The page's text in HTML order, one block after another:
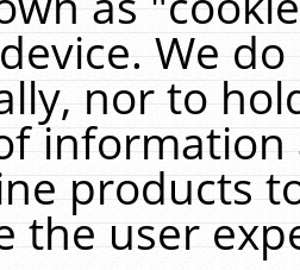
We
nor to
products
the user